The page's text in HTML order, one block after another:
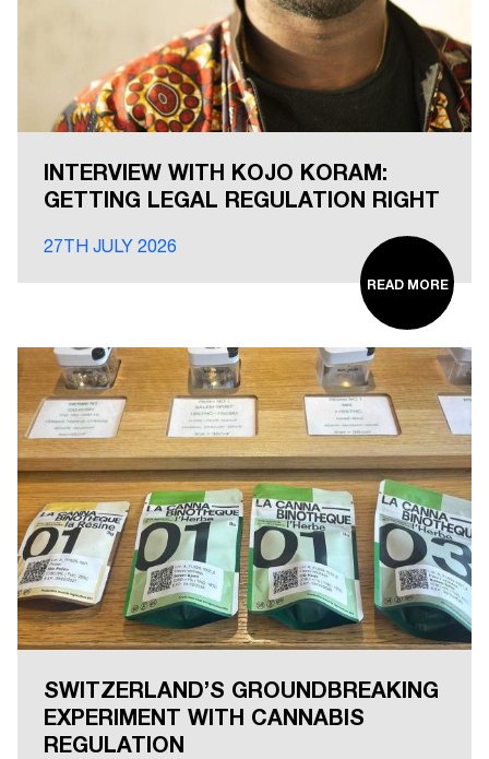
INTERVIEW WITH KOJO KORAM:
GETTING LEGAL REGULATION RIGHT
27TH JULY 2026
READ MORE
SWITZERLAND’S GROUNDBREAKING
EXPERIMENT WITH CANNABIS
REGULATION